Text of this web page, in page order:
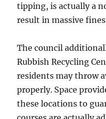
tipping, is actually a
result in massive
The council
Rubbish Recycling
residents may throw
properly. Space
these locations to